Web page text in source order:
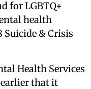
for LGBTQ+
health
& Crisis
Health Services
that it